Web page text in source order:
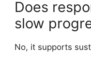
Does
slow
No, it supports